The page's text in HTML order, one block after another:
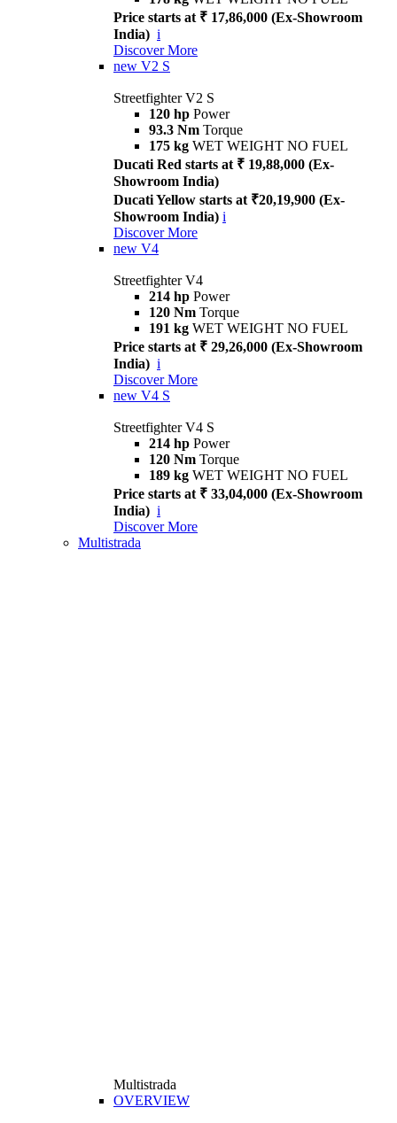
Price starts at ₹ 17,86,000 (Ex-Showroom
India) i
Discover More
new V2 S
Streetfighter V2 S
120 hp Power
93.3 Nm Torque
175 kg WET WEIGHT NO FUEL
Ducati Red starts at ₹ 19,88,000 (Ex-
Showroom India)
Ducati Yellow starts at ₹20,19,900 (Ex-
Showroom India) i
Discover More
new V4
Streetfighter V4
214 hp Power
120 Nm Torque
191 kg WET WEIGHT NO FUEL
Price starts at ₹ 29,26,000 (Ex-Showroom
India) i
Discover More
new V4 S
Streetfighter V4 S
214 hp Power
120 Nm Torque
189 kg WET WEIGHT NO FUEL
Price starts at ₹ 33,04,000 (Ex-Showroom
India) i
Discover More
Multistrada
Multistrada
OVERVIEW